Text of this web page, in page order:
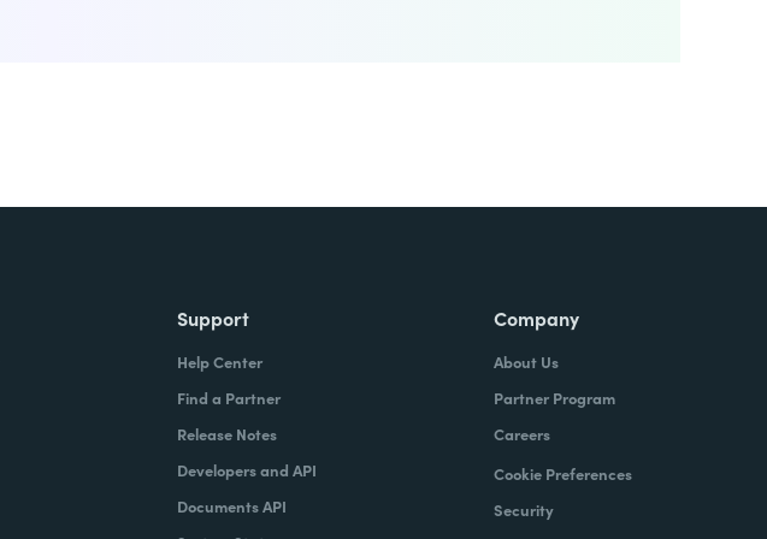
Support
Help Center
Find a Partner
Release Notes
Developers and API
Documents API
Company
About Us
Partner Program
Careers
Cookie Preferences
Security